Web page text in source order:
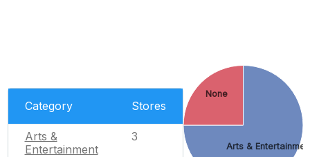
Category Stores
Arts &
Entertainment
3
Arts &
None